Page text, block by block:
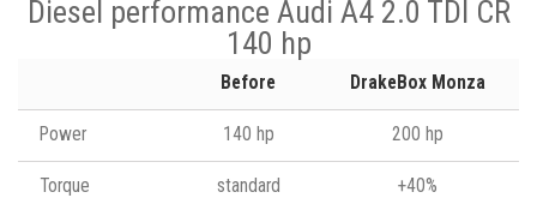
Diesel performance Audi A4 2.0 TDI CR
140 hp
Before DrakeBox Monza
Power 140 hp 200 hp
Torque standard +40%